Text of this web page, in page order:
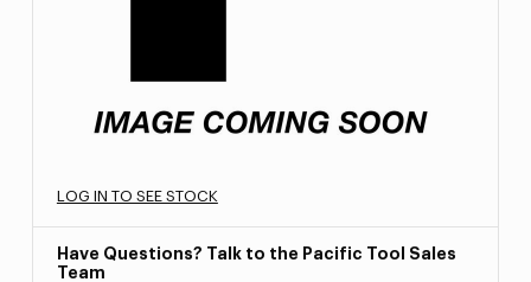
LOG IN TO SEE STOCK
Have Questions? Talk to the Pacific Tool Sales
Team